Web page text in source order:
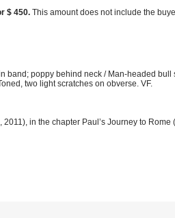
$ 450. This amount does not include the
band; poppy behind neck / Man-headed bull
two light scratches on obverse. VF.
2011), in the chapter Paul’s Journey to Rome